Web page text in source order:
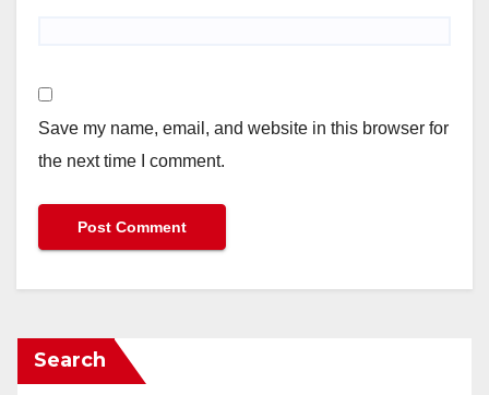
Save my name, email, and website in this browser for
the next time I comment.
Search